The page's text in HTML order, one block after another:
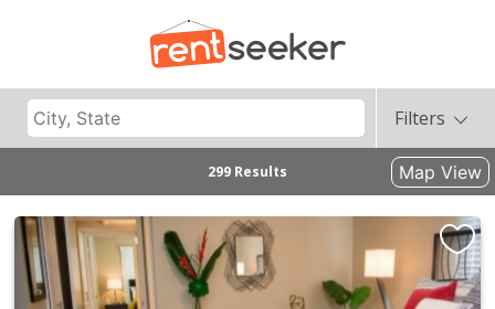
Filters
299 Results Map View